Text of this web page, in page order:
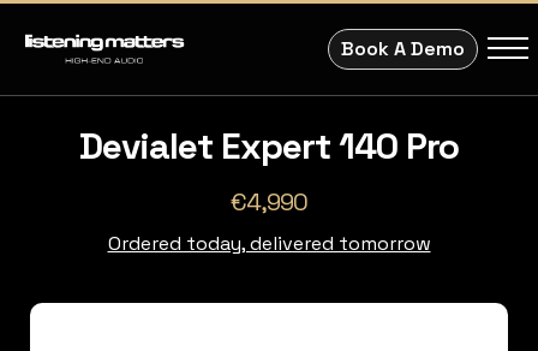
Book A Demo
Devialet Expert 140 Pro
€4,990
Ordered today, delivered tomorrow